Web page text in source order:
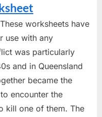
worksheets have
use with any
was particularly
and in Queensland
became the
encounter the
kill one of them. The